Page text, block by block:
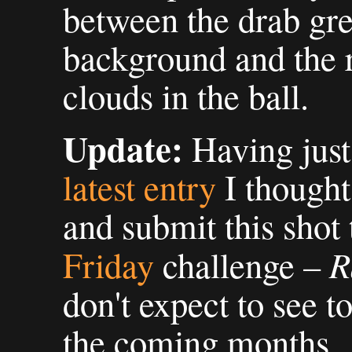
between the drab
background and
clouds in the ball.
Update: Having
latest entryI
and submit this
Friday challenge –
don't expect to see
the coming months.